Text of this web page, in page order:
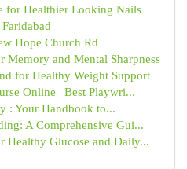
for Healthier Looking Nails
Hope Church Rd
Memory and Mental Sharpness
for Healthy Weight Support
Online | Best Playwri...
: Your Handbook to...
A Comprehensive Gui...
Healthy Glucose and Daily...